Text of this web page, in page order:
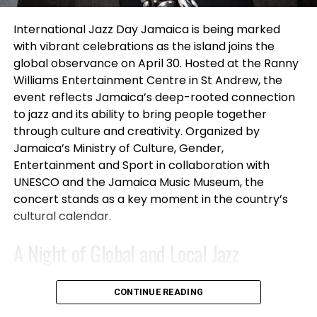
and Filmmaker M’saada Nia, known for projects
connected toA Wrinkle in Time, Selma, and Grown-
ish, alongside entertainment manager and
producer Marilyn Atlas, whose work spans film,
television and theatre representation.
Throughout the evening, performers presented
one-minute monologues and vocal performances
to an enthusiastic crowd while audience members
participated in raffles, giveaways, and networking
opportunities.
All official SLAM participants received scholarships
gift certificates and raffle prizes throughout the
International Jazz Day Jamaica is being marked
with vibrant celebrations as the island joins the
global observance on April 30. Hosted at the Ranny
Williams Entertainment Centre in St Andrew, the
event reflects Jamaica’s deep-rooted connection
to jazz and its ability to bring people together
through culture and creativity. Organized by
Jamaica’s Ministry of Culture, Gender,
Entertainment and Sport in collaboration with
UNESCO and the Jamaica Music Museum, the
concert stands as a key moment in the country’s
cultural calendar.
Excellence
CONTINUE READING